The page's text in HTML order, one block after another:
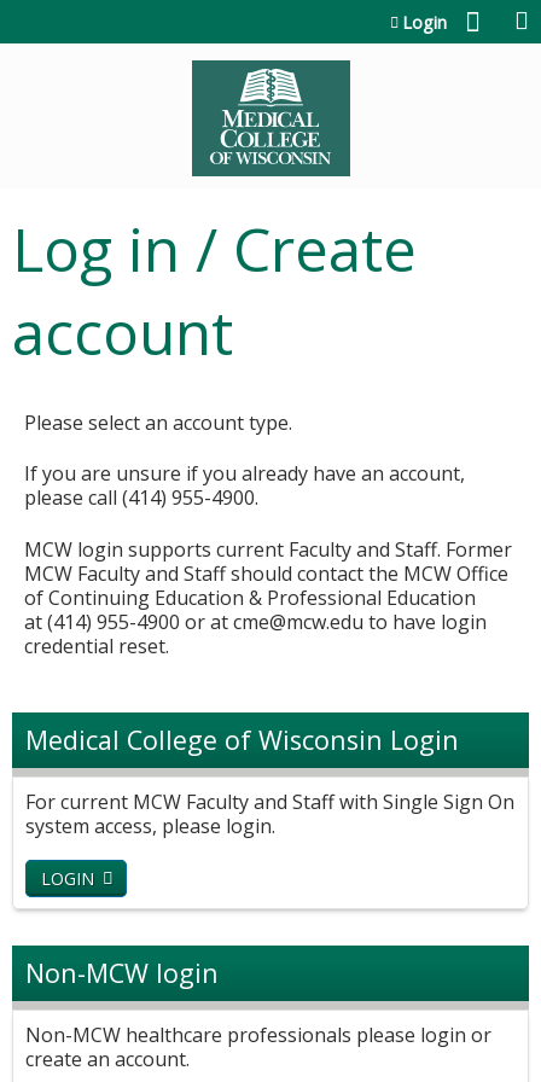
Login
Log in / Create
account
Please select an account type.
If you are unsure if you already have an account,
please call (414) 955-4900.
MCW login supports current Faculty and Staff. Former
MCW Faculty and Staff should contact the MCW Office
of Continuing Education & Professional Education
at (414) 955-4900 or atcme@mcw.edu to have login
credential reset.
Medical College of Wisconsin Login
For current MCW Faculty and Staff with Single Sign On
system access, please login.
LOGIN
Non-MCW login
Non-MCW healthcare professionals please login or
create an account.